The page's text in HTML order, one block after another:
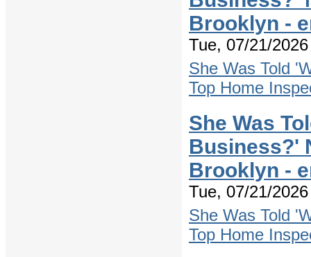
Brooklyn -
Tue, 07/21/
She Was Told
Top Home
She Was
Business?'
Brooklyn -
Tue, 07/21/
She Was Told
Top Home